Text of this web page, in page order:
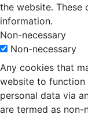
the website. These
information.
Non-necessary
Non-necessary
Any cookies that
website to function
personal data via
are termed as non-